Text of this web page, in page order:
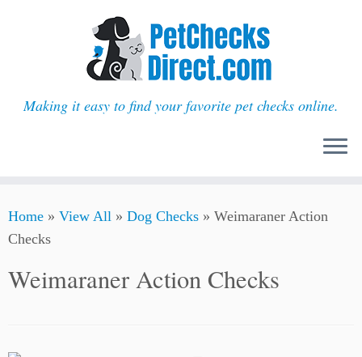
to
content
Making it easy to find your favorite pet checks online.
Home » View All » Dog Checks » Weimaraner Action
Checks
Weimaraner Action Checks